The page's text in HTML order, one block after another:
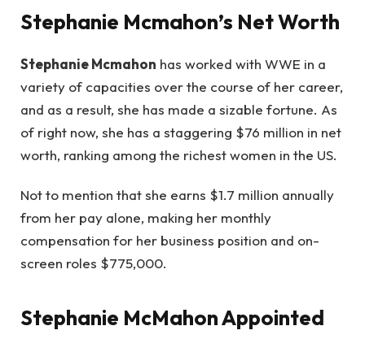
Stephanie Mcmahon’s Net Worth
Stephanie Mcmahon has worked with WWE in a
variety of capacities over the course of her career,
and as a result, she has made a sizable fortune. As
of right now, she has a staggering $76 million in net
worth, ranking among the richest women in the US.
Not to mention that she earns $1.7 million annually
from her pay alone, making her monthly
compensation for her business position and on-
screen roles $775,000.
Stephanie McMahon Appointed